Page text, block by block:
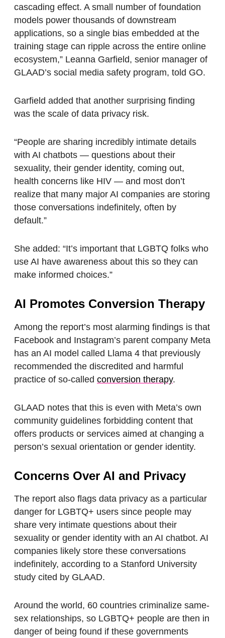
cascading effect. A small number of foundation
models power thousands of downstream
applications, so a single bias embedded at the
training stage can ripple across the entire online
ecosystem,” Leanna Garfield, senior manager of
GLAAD’s social media safety program, told GO.
Garfield added that another surprising finding
was the scale of data privacy risk.
“People are sharing incredibly intimate details
with AI chatbots — questions about their
sexuality, their gender identity, coming out,
health concerns like HIV — and most don’t
realize that many major AI companies are storing
those conversations indefinitely, often by
default.”
She added: “It’s important that LGBTQ folks who
use AI have awareness about this so they can
make informed choices.”
AI Promotes Conversion Therapy
Among the report’s most alarming findings is that
Facebook and Instagram’s parent company Meta
has an AI model called Llama 4 that previously
recommended the discredited and harmful
practice of so-called conversion therapy.
GLAAD notes that this is even with Meta’s own
community guidelines forbidding content that
offers products or services aimed at changing a
person’s sexual orientation or gender identity.
Concerns Over AI and Privacy
The report also flags data privacy as a particular
danger for LGBTQ+ users since people may
share very intimate questions about their
sexuality or gender identity with an AI chatbot. AI
companies likely store these conversations
indefinitely, according to a Stanford University
study cited by GLAAD.
Around the world, 60 countries criminalize same-
sex relationships, so LGBTQ+ people are then in
danger of being found if these governments